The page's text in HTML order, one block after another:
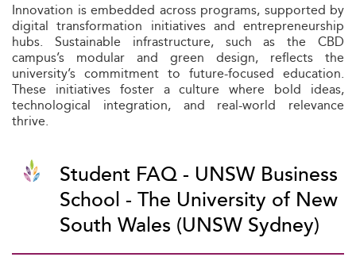
Innovation is embedded across programs, supported by
digital transformation initiatives and entrepreneurship
hubs. Sustainable infrastructure, such as the CBD
campus’s modular and green design, reflects the
university’s commitment to future-focused education.
These initiatives foster a culture where bold ideas,
technological integration, and real-world relevance
thrive.
Student FAQ - UNSW Business
School - The University of New
South Wales (UNSW Sydney)